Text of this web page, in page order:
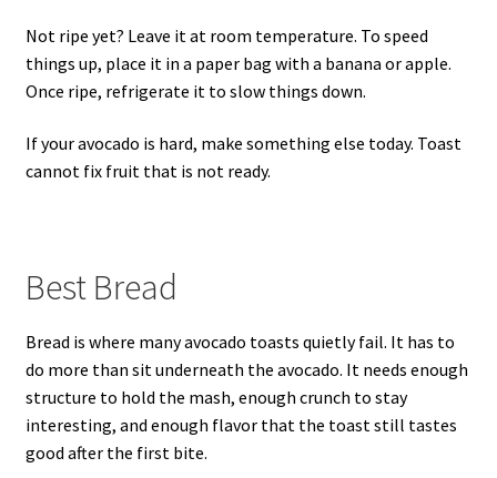
Not ripe yet? Leave it at room temperature. To speed
things up, place it in a paper bag with a banana or apple.
Once ripe, refrigerate it to slow things down.
If your avocado is hard, make something else today. Toast
cannot fix fruit that is not ready.
Best Bread
Bread is where many avocado toasts quietly fail. It has to
do more than sit underneath the avocado. It needs enough
structure to hold the mash, enough crunch to stay
interesting, and enough flavor that the toast still tastes
good after the first bite.